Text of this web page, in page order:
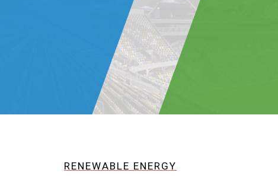
RENEWABLE ENERGY